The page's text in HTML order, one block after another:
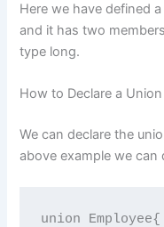
Here we have defined
and it has two
type long.
How to Declare a
We can declare the
above example we can
union Employee{